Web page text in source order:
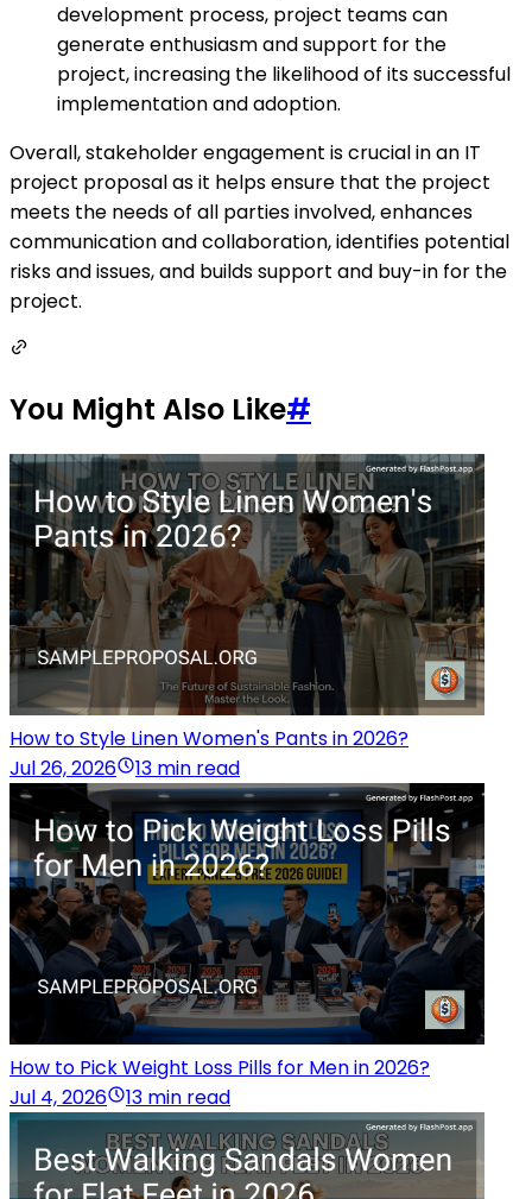
development process, project teams can
generate enthusiasm and support for the
project, increasing the likelihood of its successful
implementation and adoption.
Overall, stakeholder engagement is crucial in an IT
project proposal as it helps ensure that the project
meets the needs of all parties involved, enhances
communication and collaboration, identifies potential
risks and issues, and builds support and buy-in for the
project.
You Might Also Like#
How to Style Linen Women's Pants in 2026?
Jul 26, 2026
13 min read
How to Pick Weight Loss Pills for Men in 2026?
Jul 4, 2026
13 min read